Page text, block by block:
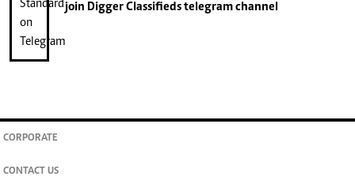
join Digger Classifiedstelegram channel
CORPORATE
CONTACT US